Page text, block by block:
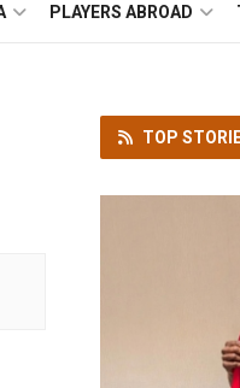
PLAYERS ABROAD
TOP